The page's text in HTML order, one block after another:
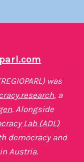
was
, a
. Alongside
Lab (ADL)
democracy and
Austria.